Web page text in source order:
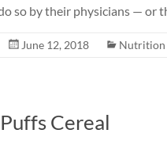
so by their physicians — or
June 12, 2018 Nutrition
Cereal